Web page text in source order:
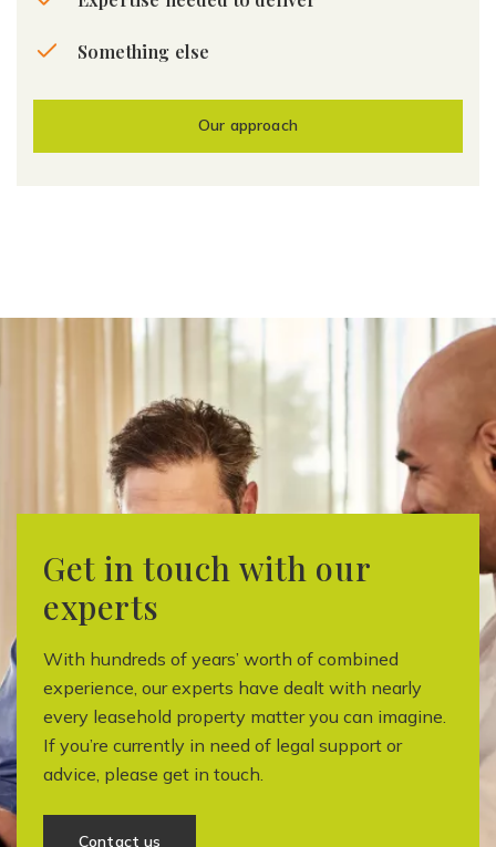
Something else
Our approach
Get in touch with our
experts
With hundreds of years’ worth of combined
experience, our experts have dealt with nearly
every leasehold property matter you can imagine.
If you’re currently in need of legal support or
advice, please get in touch.
Contact us